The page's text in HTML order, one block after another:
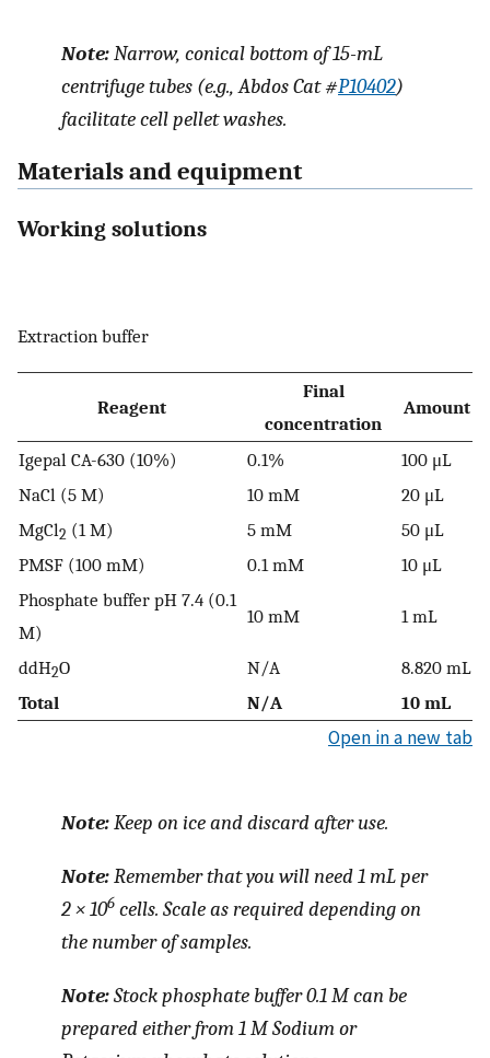
Note:Narrow, conical bottom of 15-mL
centrifuge tubes (e.g., Abdos Cat #P10402)
facilitate cell pellet washes.
Materials and equipment
Working solutions
Extraction buffer
Reagent
Final
concentration
Amount
Igepal CA-630 (10%) 0.1%
100 μL
NaCl (5 M)
10 mM
20 μL
MgCl2 (1 M) 5 mM
50 μL
PMSF (100 mM)
0.1 mM
10 μL
Phosphate buffer pH 7.4 (0.1
M)
10 mM 1 mL
ddH2O N/A
8.820 mL
Total
N/A 10 mL
Open in a new tab
Note:Keep on ice and discard after use.
Note:Remember that you will need 1 mL per
2 × 106 cells. Scale as required depending on
the number of samples.
Note:Stock phosphate buffer 0.1 M can be
prepared either from 1 M Sodium or